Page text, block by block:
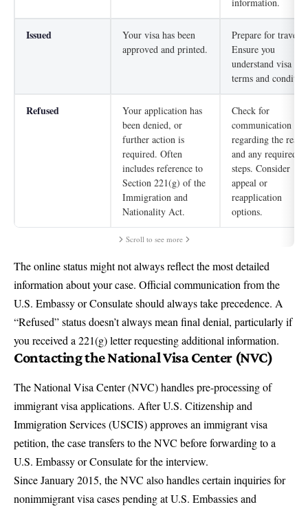
Issued
Your visa has been
approved and printed.
Prepare for travel.
Ensure you
understand visa
terms and
Refused
Your application has
been denied, or
further action is
required. Often
includes reference to
Section 221(g) of the
Immigration and
Nationality Act.
Check for
communication
regarding the
and any required
steps. Consider
appeal or
reapplication
options.
Scroll to see more
The online status might not always reflect the most detailed
information about your case. Official communication from the
U.S. Embassy or Consulate should always take precedence. A
“Refused” status doesn’t always mean final denial, particularly if
you received a 221(g) letter requesting additional information.
Contacting theNational Visa Center (NVC)
The National Visa Center (NVC) handles pre-processing of
immigrant visa applications. After U.S. Citizenship and
Immigration Services (USCIS) approves an immigrant visa
petition, the case transfers to the NVC before forwarding to a
U.S. Embassy or Consulate for the interview.
Since January 2015, the NVC also handles certain inquiries for
nonimmigrant visa cases pending at U.S. Embassies and